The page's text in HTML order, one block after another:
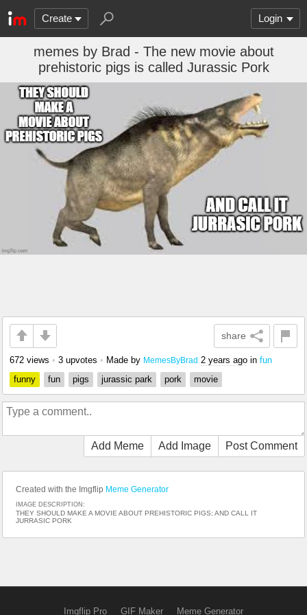
Create Login
memes by Brad - The new movie about
prehistoric pigs is called Jurassic Pork
share
672 views • 3 upvotes • Made by MemesByBrad 2 years ago in fun
funny
fun pigs jurassic park pork movie
Add Meme Add Image Post Comment
Created with the Imgflip Meme Generator
IMAGE DESCRIPTION:
THEY SHOULD MAKE A MOVIE ABOUT PREHISTORIC PIGS; AND CALL IT
JURRASIC PORK
Imgflip Pro GIF Maker Meme Generator